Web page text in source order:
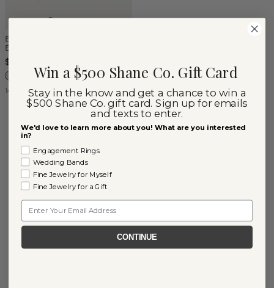
Baron 14K White Gold & Ruby
Band (8mm)
$3,565
14k White Gold
Win a $500 Shane Co. Gift Card
Stay in the know and get a chance to win a
$500 Shane Co. gift card. Sign up for emails
and texts to enter.
We'd love to learn more about you! What are you interested
in?
Engagement Rings
Wedding Bands
Fine Jewelry for Myself
Fine Jewelry for a Gift
CONTINUE